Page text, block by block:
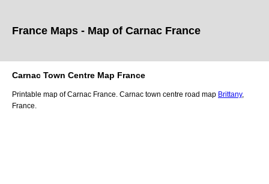
France Maps - Map of Carnac France
Carnac Town Centre Map France
Printable map ofCarnac France. Carnac town centre road map Brittany,
France.